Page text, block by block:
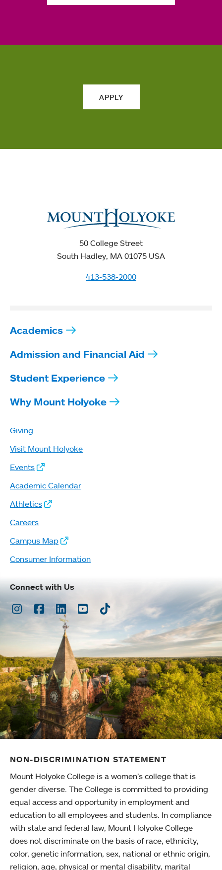
APPLY
50 College Street
South Hadley, MA 01075 USA
413-538-2000
Academics
Admission and Financial Aid
Student Experience
Why Mount Holyoke
Giving
Visit Mount Holyoke
Events
Academic Calendar
Athletics
Careers
Campus Map
Consumer Information
Connect with Us
Instagram
Facebook
LinkedInYoutubeTikTok
NON-DISCRIMINATION STATEMENT
Mount Holyoke College is a women’s college that is
gender diverse. The College is committed to providing
equal access and opportunity in employment and
education to all employees and students. In compliance
with state and federal law, Mount Holyoke College
does not discriminate on the basis of race, ethnicity,
color, genetic information, sex, national or ethnic origin,
religion, age, physical or mental disability, marital